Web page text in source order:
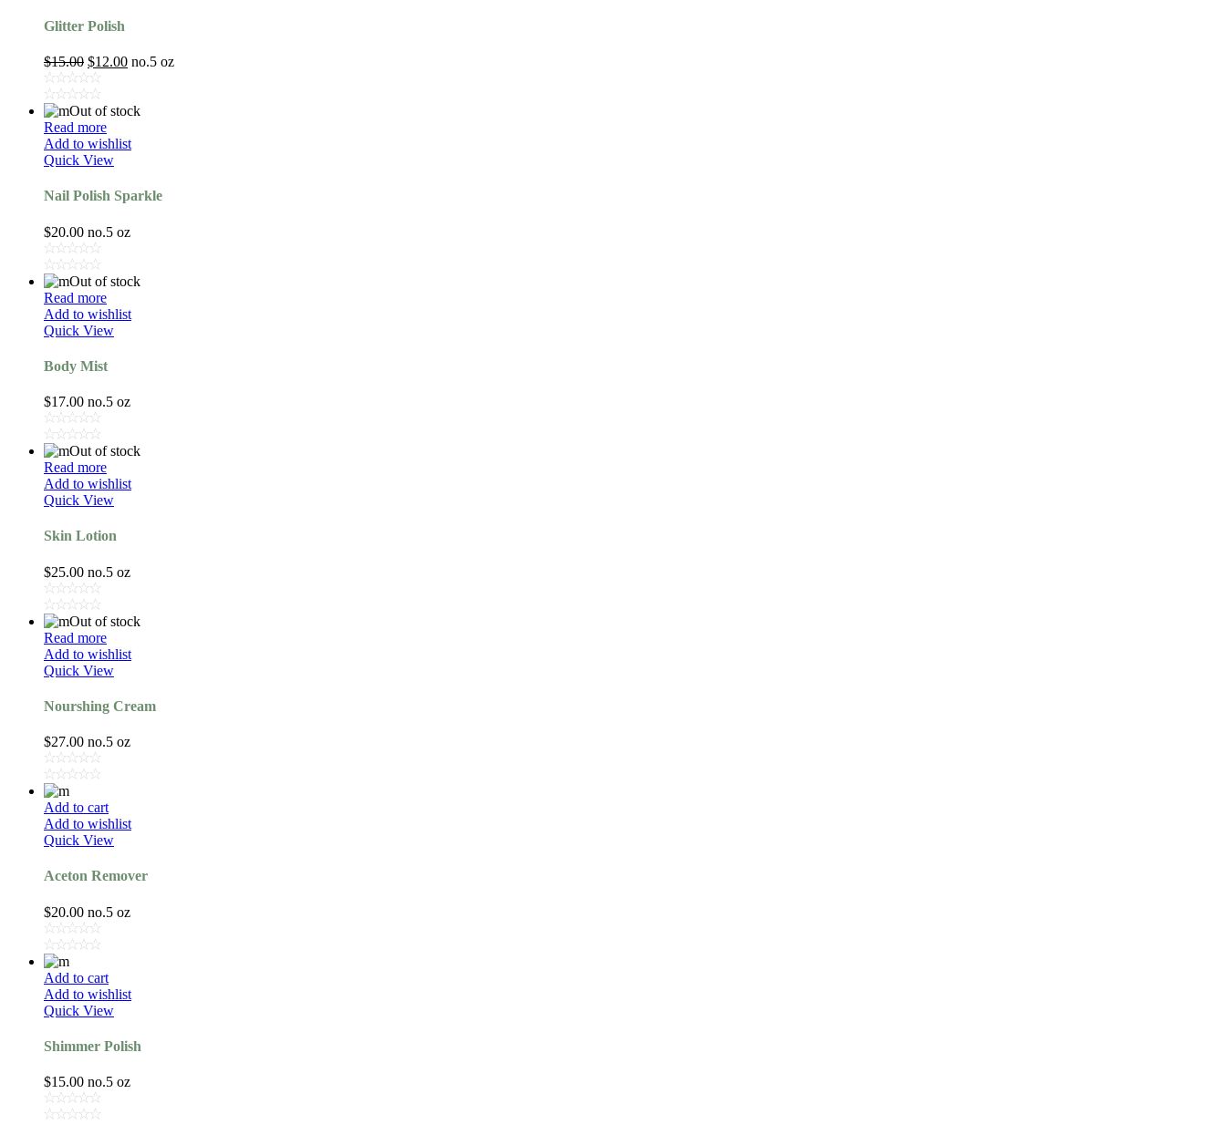
Glitter Polish
$15.00 $12.00 no.5 oz
Out of stock
Read more
Add to wishlist
Quick View
Nail Polish Sparkle
$20.00 no.5 oz
Out of stock
Read more
Add to wishlist
Quick View
Body Mist
$17.00 no.5 oz
Out of stock
Read more
Add to wishlist
Quick View
Skin Lotion
$25.00 no.5 oz
Out of stock
Read more
Add to wishlist
Quick View
Nourshing Cream
$27.00 no.5 oz
Add to cart
Add to wishlist
Quick View
Aceton Remover
$20.00 no.5 oz
Add to cart
Add to wishlist
Quick View
Shimmer Polish
$15.00 no.5 oz